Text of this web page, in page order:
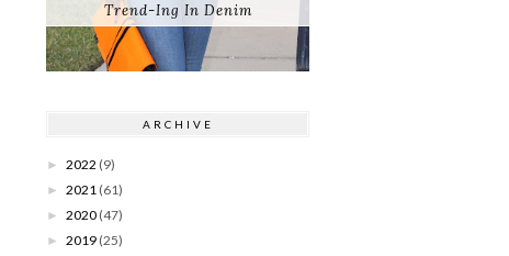
Trend-Ing In Denim
ARCHIVE
► 2022 (9)
► 2021 (61)
► 2020 (47)
► 2019 (25)